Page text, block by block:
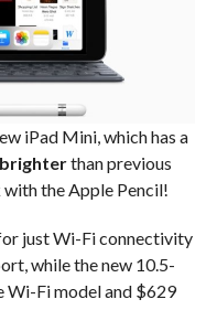
iPad Mini, which has a
than previous
the Apple Pencil!
just Wi-Fi connectivity
while the new 10.5-
Wi-Fi model and $629